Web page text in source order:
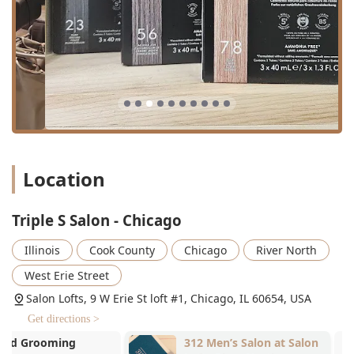
fringe shape.
Kids' cuts: Haircutting services suitable for
children.
Coloring and Grooming:
Hair coloring:Professional color application, from
grey coverage to fashion colors.
Beard trim:Expert shaping and maintenance of
Body waxing:
Skincare and Relaxation:
Custom-tailored skin care treatments.
Hot towel:A relaxing addition to many services,
often used in men's grooming.
Scalp Massage:Therapeutic massage to promote
relaxation and scalp health.
Triple S Salon - Chicago stands out in the competitive
Location
Triple S Salon - Chicago
Illinois Cook County Chicago
River North
West Erie Street
Salon Lofts, 9 W Erie St loft #1, Chicago, IL 60654, USA
Get directions >
312 Men’s Salon at Salon
April